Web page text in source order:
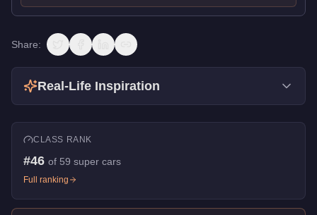
Share:
Real-Life Inspiration
CLASS RANK
#46 of 59 super cars
Full ranking